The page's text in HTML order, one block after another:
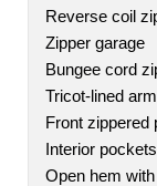
Reverse coil
Zipper garage
Bungee cord
Tricot-lined
Front zippered
Interior pockets
Open hem